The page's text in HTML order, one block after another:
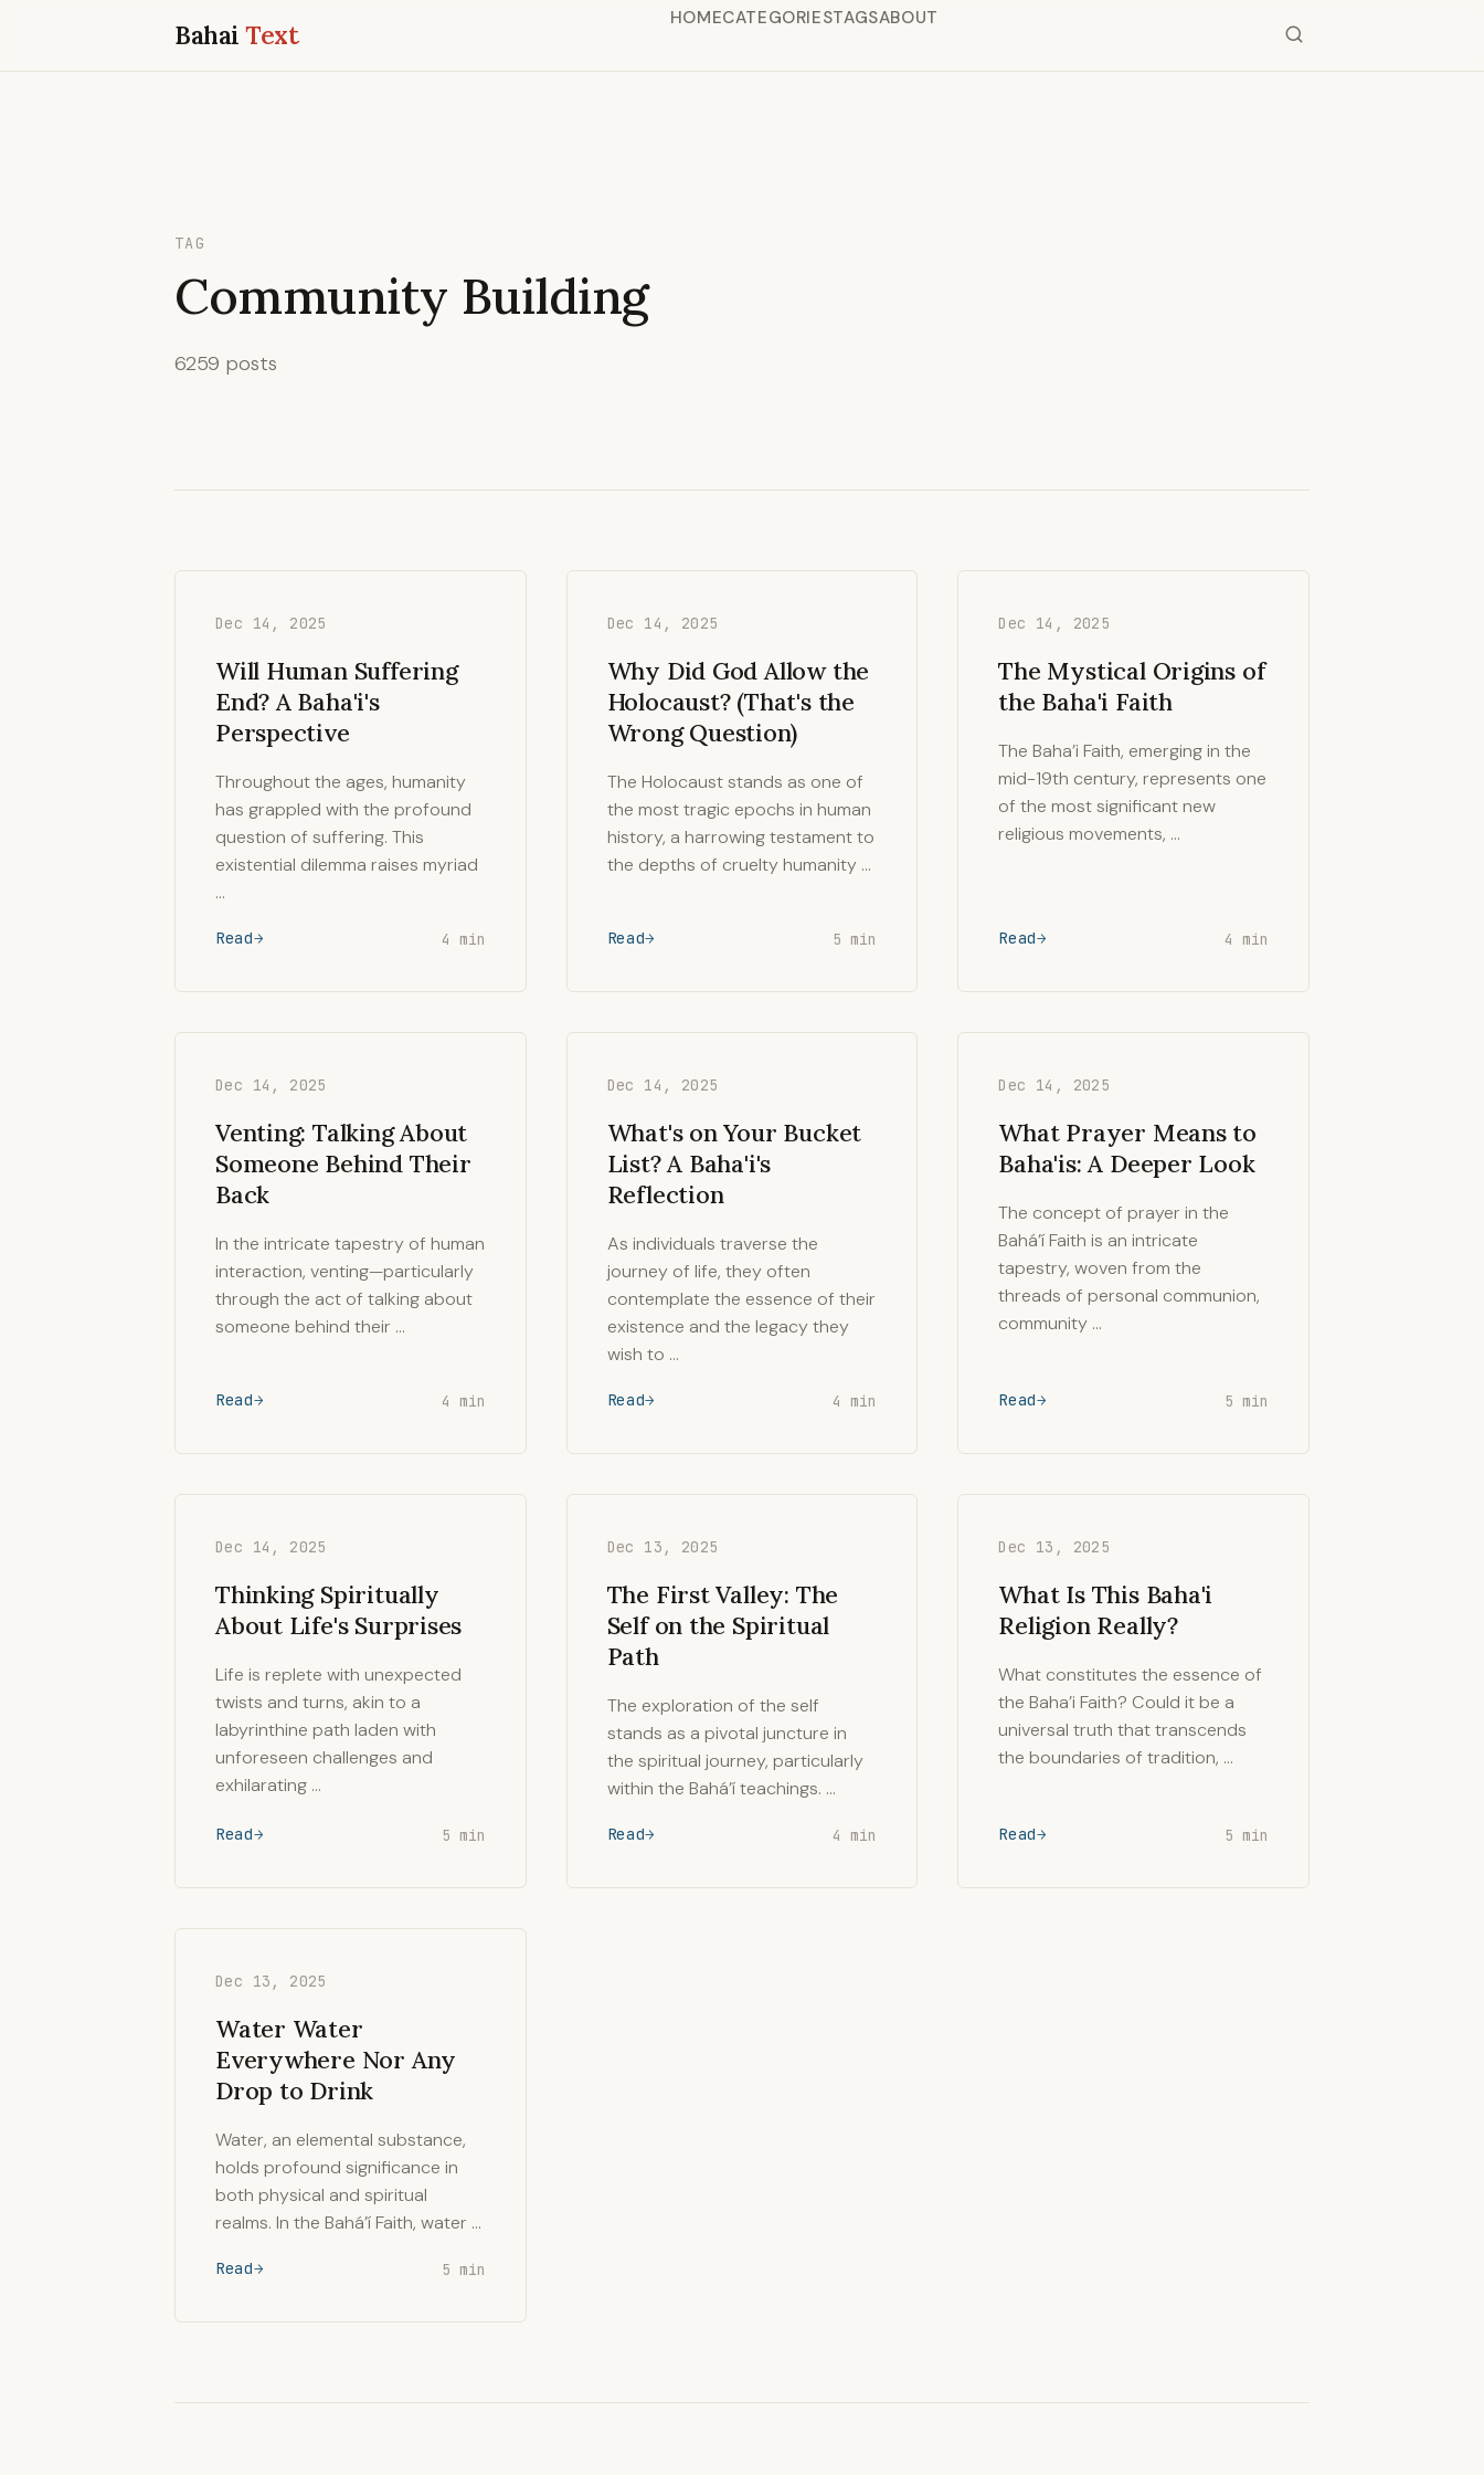
BahaiText
HOMECATEGORIESTAGSABOUT
TAG
Community Building
6259 posts
Dec 14, 2025
Will Human Suffering
End? A Baha'i's
Perspective
Throughout the ages, humanity
has grappled with the profound
question of suffering. This
existential dilemma raises myriad
…
Read 4 min
Dec 14, 2025
Why Did God Allow the
Holocaust? (That's the
Wrong Question)
The Holocaust stands as one of
the most tragic epochs in human
history, a harrowing testament to
the depths of cruelty humanity …
Read 5 min
Dec 14, 2025
The Mystical Origins of
the Baha'i Faith
The Baha’i Faith, emerging in the
mid-19th century, represents one
of the most significant new
religious movements, …
Read 4 min
Dec 14, 2025
Venting: Talking About
Someone Behind Their
Back
In the intricate tapestry of human
interaction, venting—particularly
through the act of talking about
someone behind their …
Read 4 min
Dec 14, 2025
What's on Your Bucket
List? A Baha'i's
Reflection
As individuals traverse the
journey of life, they often
contemplate the essence of their
existence and the legacy they
wish to …
Read 4 min
Dec 14, 2025
What Prayer Means to
Baha'is: A Deeper Look
The concept of prayer in the
Bahá’í Faith is an intricate
tapestry, woven from the
threads of personal communion,
community …
Read 5 min
Dec 14, 2025
Thinking Spiritually
About Life's Surprises
Life is replete with unexpected
twists and turns, akin to a
labyrinthine path laden with
unforeseen challenges and
exhilarating …
Read 5 min
Dec 13, 2025
The First Valley: The
Self on the Spiritual
Path
The exploration of the self
stands as a pivotal juncture in
the spiritual journey, particularly
within the Bahá’í teachings. …
Read 4 min
Dec 13, 2025
What Is This Baha'i
Religion Really?
What constitutes the essence of
the Baha’i Faith? Could it be a
universal truth that transcends
the boundaries of tradition, …
Read 5 min
Dec 13, 2025
Water Water
Everywhere Nor Any
Drop to Drink
Water, an elemental substance,
holds profound significance in
both physical and spiritual
realms. In the Bahá’í Faith, water …
Read 5 min